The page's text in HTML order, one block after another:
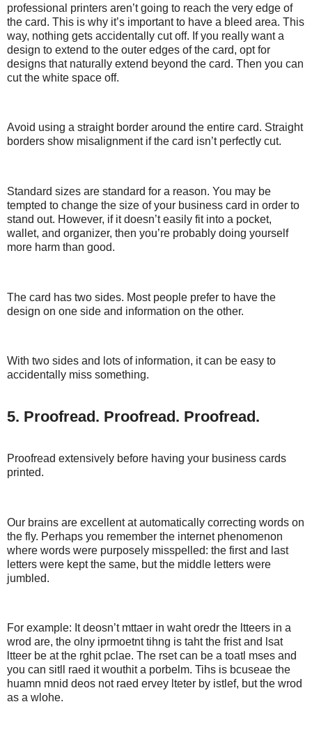
professional printers aren’t going to reach the very edge of
the card. This is why it’s important to have a bleed area. This
way, nothing gets accidentally cut off. If you really want a
design to extend to the outer edges of the card, opt for
designs that naturally extend beyond the card. Then you can
cut the white space off.
Avoid using a straight border around the entire card. Straight
borders show misalignment if the card isn’t perfectly cut.
Standard sizes are standard for a reason. You may be
tempted to change the size of your business card in order to
stand out. However, if it doesn’t easily fit into a pocket,
wallet, and organizer, then you’re probably doing yourself
more harm than good.
The card has two sides. Most people prefer to have the
design on one side and information on the other.
With two sides and lots of information, it can be easy to
accidentally miss something.
5. Proofread. Proofread. Proofread.
Proofread extensively before having your business cards
printed.
Our brains are excellent at automatically correcting words on
the fly. Perhaps you remember the internet phenomenon
where words were purposely misspelled: the first and last
letters were kept the same, but the middle letters were
jumbled.
For example: It deosn’t mttaer in waht oredr the ltteers in a
wrod are, the olny iprmoetnt tihng is taht the frist and lsat
ltteer be at the rghit pclae. The rset can be a toatl mses and
you can sitll raed it wouthit a porbelm. Tihs is bcuseae the
huamn mnid deos not raed ervey lteter by istlef, but the wrod
as a wlohe.